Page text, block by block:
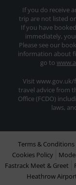
If you do receive
trip are not listed
If you have
immediately,
Please see our
information about
go to
Visit
travel advice from
Office (FCDO)
laws,
Terms & Conditions
Cookies Policy
Fastrack Meet & Greet
Heathrow